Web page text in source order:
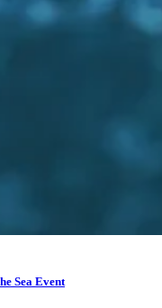
Sea Event